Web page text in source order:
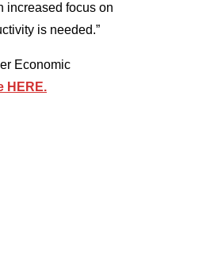
increased focus on
is needed.”
Economic
HERE.